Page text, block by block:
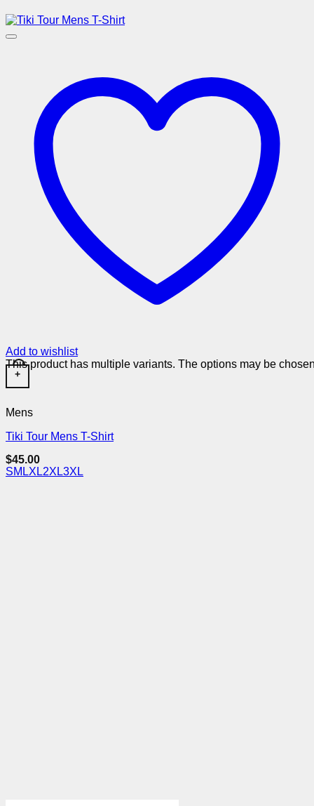
Add to wishlist
+
This product has multiple variants. The options may be
Mens
Tiki Tour Mens T-Shirt
$45.00
SM LXL2XL3XL